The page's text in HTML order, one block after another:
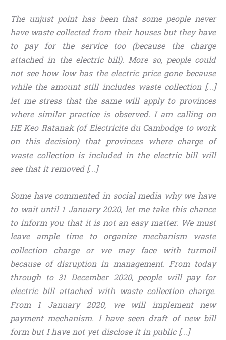
The unjust point has been that some people never
have waste collected from their houses but they have
to pay for the service too (because the charge
attached in the electric bill). More so, people could
not see how low has the electric price gone because
while the amount still includes waste collection […]
let me stress that the same will apply to provinces
where similar practice is observed. I am calling on
HE Keo Ratanak (of Electricite du Cambodge to work
on this decision) that provinces where charge of
waste collection is included in the electric bill will
see that it removed […]
Some have commented in social media why we have
to wait until 1 January 2020, let me take this chance
to inform you that it is not an easy matter. We must
leave ample time to organize mechanism waste
collection charge or we may face with turmoil
because of disruption in management. From today
through to 31 December 2020, people will pay for
electric bill attached with waste collection charge.
From 1 January 2020, we will implement new
payment mechanism. I have seen draft of new bill
form but I have not yet disclose it in public […]